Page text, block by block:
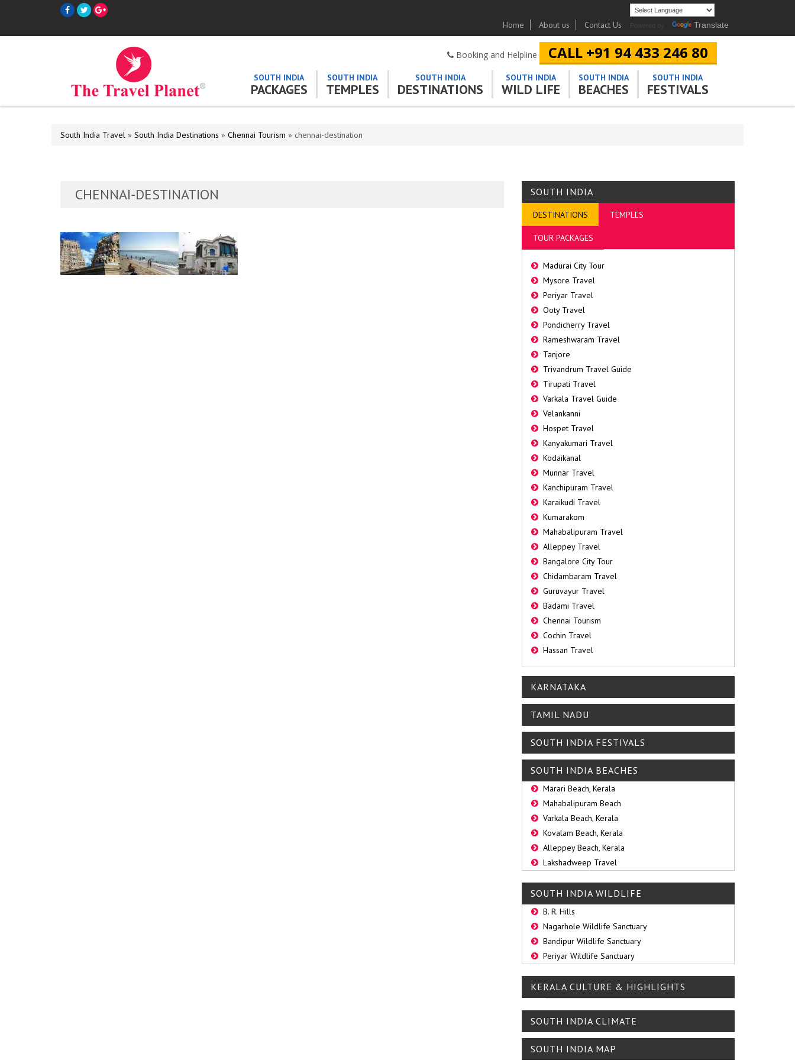
Home About us Contact Us Powered by Translate
Booking and Helpline CALL +91 94 433 246 80
SOUTH INDIA
PACKAGES
SOUTH INDIA
TEMPLES
SOUTH INDIA
DESTINATIONS
SOUTH INDIA
WILD LIFE
SOUTH INDIA
BEACHES
SOUTH INDIA
FESTIVALS
South India Travel » South India Destinations » Chennai Tourism » chennai-destination
CHENNAI-DESTINATION SOUTH INDIA
DESTINATIONS TEMPLES
TOUR PACKAGES
Madurai City Tour
Mysore Travel
Periyar Travel
Ooty Travel
Pondicherry Travel
Rameshwaram Travel
Tanjore
Trivandrum Travel Guide
Tirupati Travel
Varkala Travel Guide
Velankanni
Hospet Travel
Kanyakumari Travel
Kodaikanal
Munnar Travel
Kanchipuram Travel
Karaikudi Travel
Kumarakom
Mahabalipuram Travel
Alleppey Travel
Bangalore City Tour
Chidambaram Travel
Guruvayur Travel
Badami Travel
Chennai Tourism
Cochin Travel
Hassan Travel
KARNATAKA
TAMIL NADU
SOUTH INDIA FESTIVALS
SOUTH INDIA BEACHES
Marari Beach, Kerala
Mahabalipuram Beach
Varkala Beach, Kerala
Kovalam Beach, Kerala
Alleppey Beach, Kerala
Lakshadweep Travel
SOUTH INDIA WILDLIFE
B. R. Hills
Nagarhole Wildlife Sanctuary
Bandipur Wildlife Sanctuary
Periyar Wildlife Sanctuary
KERALA CULTURE & HIGHLIGHTS
SOUTH INDIA CLIMATE
SOUTH INDIA MAP